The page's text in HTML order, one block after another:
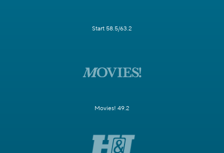
Start 58.5/63.2
Movies! 49.2